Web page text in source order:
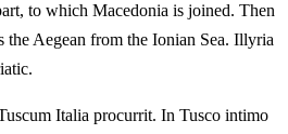
to which Macedonia is joined. Then
the Aegean from the Ionian Sea. Illyria
Italia procurrit. In Tusco intimo